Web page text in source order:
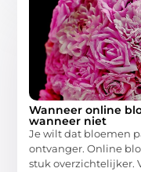
Wanneer online
wanneer niet
Je wilt dat bloemen
ontvanger. Online
stuk overzichtelijker.